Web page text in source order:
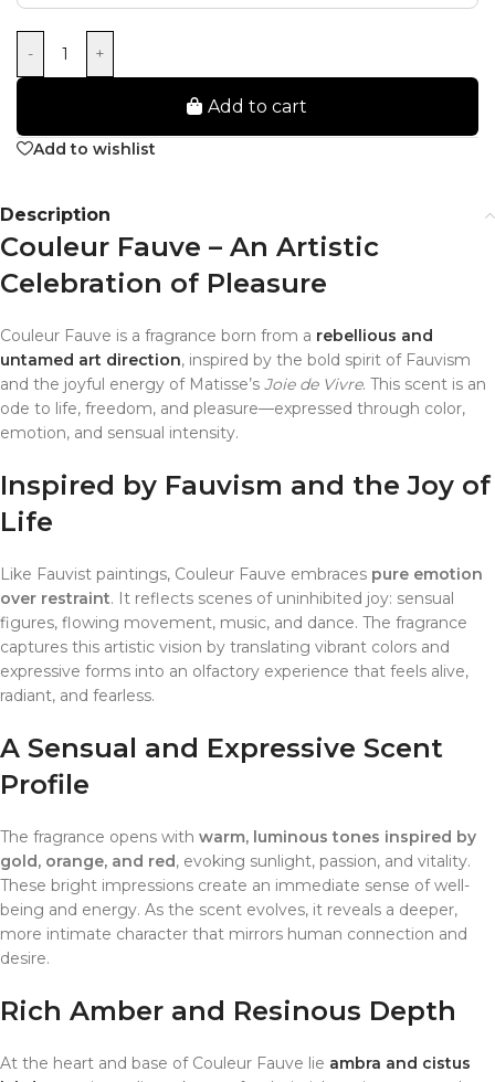
- +
Add to cart
Add to wishlist
Description
Couleur Fauve – An Artistic
Celebration of Pleasure
Couleur Fauve is a fragrance born from a rebellious and
untamed art direction, inspired by the bold spirit of Fauvism
and the joyful energy of Matisse’s Joie de Vivre. This scent is an
ode to life, freedom, and pleasure—expressed through color,
emotion, and sensual intensity.
Inspired by Fauvism and the Joy of
Life
Like Fauvist paintings, Couleur Fauve embraces pure emotion
over restraint. It reflects scenes of uninhibited joy: sensual
figures, flowing movement, music, and dance. The fragrance
captures this artistic vision by translating vibrant colors and
expressive forms into an olfactory experience that feels alive,
radiant, and fearless.
A Sensual and Expressive Scent
Profile
The fragrance opens with warm, luminous tones inspired by
gold, orange, and red, evoking sunlight, passion, and vitality.
These bright impressions create an immediate sense of well-
being and energy. As the scent evolves, it reveals a deeper,
more intimate character that mirrors human connection and
desire.
Rich Amber and Resinous Depth
At the heart and base of Couleur Fauve lie ambra and cistus